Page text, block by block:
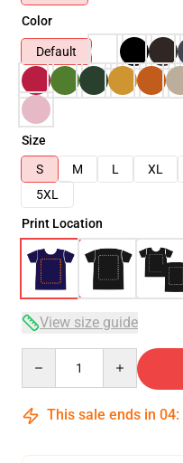
Color
Default
Size
S
M L XL
5XL
Print Location
View size guide
This sale ends in 04: